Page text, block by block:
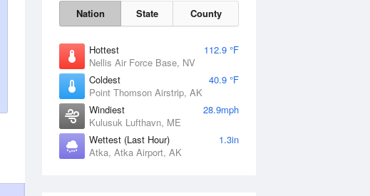
Nation State County
Hottest
112.9 °F
Nellis Air Force Base, NV
Coldest
40.9 °F
Point Thomson Airstrip, AK
Windiest
28.9mph
Kulusuk Lufthavn, ME
Wettest (Last Hour)
1.3in
Atka, Atka Airport, AK